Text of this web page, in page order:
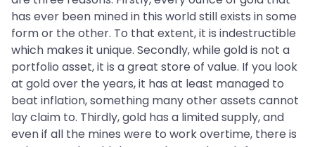
has ever been mined in this world still exists in some
form or the other. To that extent, it is indestructible
which makes it unique. Secondly, while gold is not a
portfolio asset, it is a great store of value. If you look
at gold over the years, it has at least managed to
beat inflation, something many other assets cannot
lay claim to. Thirdly, gold has a limited supply, and
even if all the mines were to work overtime, there is